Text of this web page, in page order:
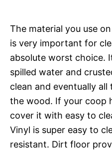
The material you use
is very important for
absolute worst choice.
spilled water and
clean and eventually
the wood. If your coop
cover it with easy to
Vinyl is super easy to
resistant. Dirt floor